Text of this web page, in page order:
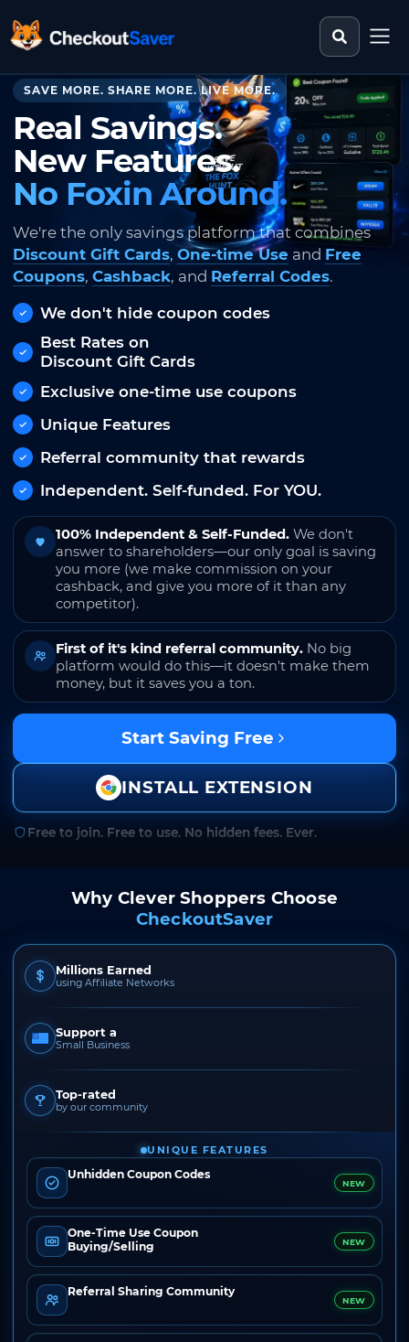
CheckoutSaver home Search
SAVE MORE. SHARE MORE. LIVE MORE.
Real Savings.
New Features.
No Foxin Around.
We're the only savings platform that combines
Discount Gift Cards, One-time Use and Free
Coupons, Cashback, and Referral Codes.
We don't hide coupon codes
Best Rates on
Discount Gift Cards
Exclusive one-time use coupons
Unique Features
Referral community that rewards
Independent. Self-funded. For YOU.
100% Independent & Self-Funded. We don't
answer to shareholders—our only goal is saving
you more (we make commission on your
cashback, and give you more of it than any
competitor).
First of it's kind referral community. No big
platform would do this—it doesn't make them
money, but it saves you a ton.
Start Saving Free
INSTALL EXTENSION
Free to join. Free to use. No hidden fees. Ever.
Why Clever Shoppers Choose
CheckoutSaver
Millions Earned
using Affiliate Networks
Support a
Small Business
Top-rated
by our community
UNIQUE FEATURES
Unhidden Coupon Codes
NEW
One-Time Use Coupon
Buying/Selling
NEW
Referral Sharing Community
NEW